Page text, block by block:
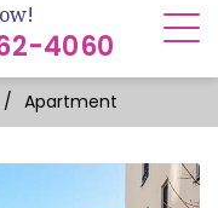
4060
Apartment